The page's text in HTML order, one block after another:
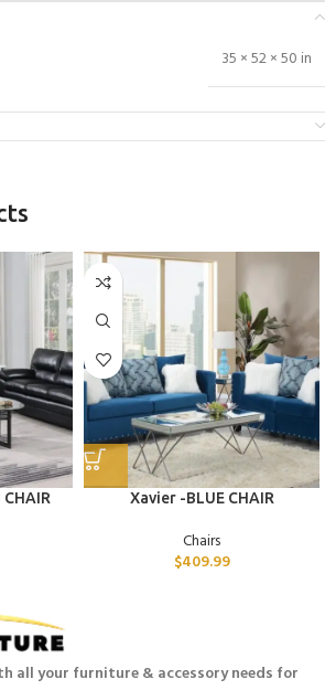
35 × 52 × 50 in
Xavier -BLUE CHAIR
Chairs
$409.99
all your furniture & accessory needs for